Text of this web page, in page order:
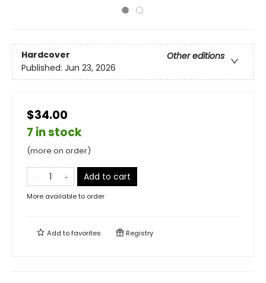
Hardcover
Other editions
Published: Jun 23, 2026
$34.00
7 in stock
(more on order)
Add to cart
More available to order
Add tofavorites Registry